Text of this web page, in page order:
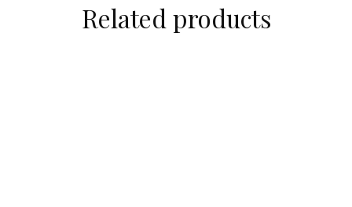
Related products